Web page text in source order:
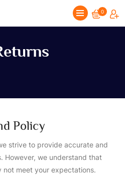
0
Policy
strive to provide accurate and
However, we understand that
not meet your expectations.